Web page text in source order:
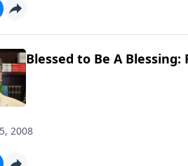
Blessed to Be A Blessing:
2008